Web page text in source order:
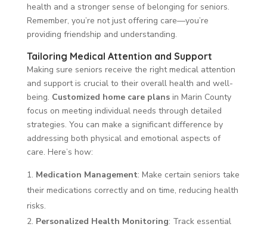
health and a stronger sense of belonging for seniors.
Remember, you’re not just offering care—you’re
providing friendship and understanding.
Tailoring Medical Attention and Support
Making sure seniors receive the right medical attention
and support is crucial to their overall health and well-
being. Customized home care plansin Marin County
focus on meeting individual needs through detailed
strategies. You can make a significant difference by
addressing both physical and emotional aspects of
care. Here’s how:
Medication Management: Make certain seniors take
their medications correctly and on time, reducing health
risks.
Personalized Health Monitoring: Track essential